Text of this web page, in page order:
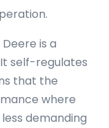
is a
self-regulates
that the
where
demanding